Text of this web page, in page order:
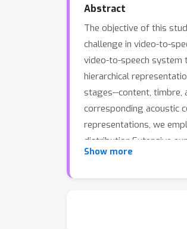
Abstract
The objective of this
challenge in video-to-
video-to-speech system
hierarchical
stages--content, timbre,
corresponding acoustic
representations, we
distribution.Extensive
existing methods by a
Show more